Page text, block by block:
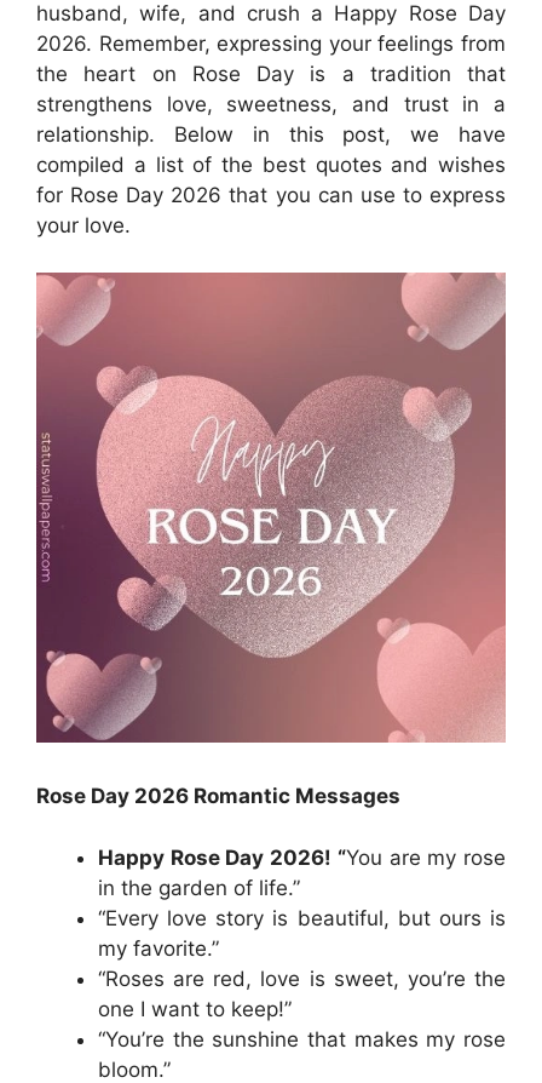
husband, wife, and crush a Happy Rose Day
2026. Remember, expressing your feelings from
the heart on Rose Day is a tradition that
strengthens love, sweetness, and trust in a
relationship. Below in this post, we have
compiled a list of the best quotes and wishes
for Rose Day 2026 that you can use to express
your love.
Rose Day 2026 Romantic Messages
Happy Rose Day 2026! “You are my rose
in the garden of life.”
“Every love story is beautiful, but ours is
my favorite.”
“Roses are red, love is sweet, you’re the
one I want to keep!”
“You’re the sunshine that makes my rose
bloom.”